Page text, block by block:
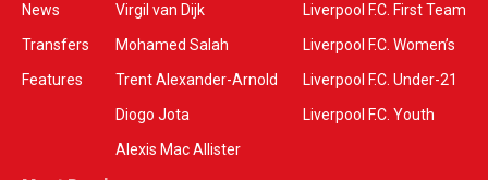
News
Transfers
Features
Virgil van Dijk
Mohamed Salah
Trent Alexander-Arnold
Diogo Jota
Alexis Mac Allister
Liverpool F.C. First Team
Liverpool F.C. Women’s
Liverpool F.C. Under-21
Liverpool F.C. Youth